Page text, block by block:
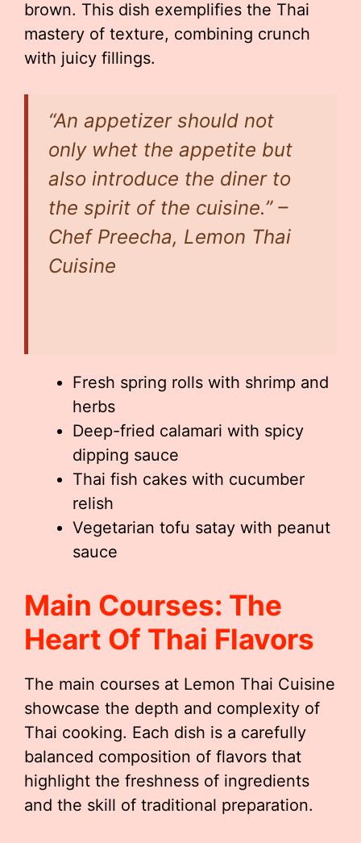
brown. This dish exemplifies the Thai
mastery of texture, combining crunch
with juicy fillings.
“An appetizer should not
only whet the appetite but
also introduce the diner to
the spirit of the cuisine.” –
Chef Preecha, Lemon Thai
Cuisine
Fresh spring rolls with shrimp and
herbs
Deep-fried calamari with spicy
dipping sauce
Thai fish cakes with cucumber
relish
Vegetarian tofu satay with peanut
sauce
Main Courses: The
Heart Of Thai Flavors
The main courses at Lemon Thai Cuisine
showcase the depth and complexity of
Thai cooking. Each dish is a carefully
balanced composition of flavors that
highlight the freshness of ingredients
and the skill of traditional preparation.